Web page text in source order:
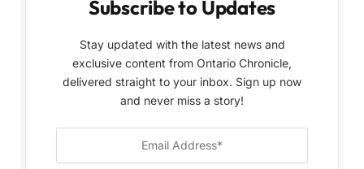
Subscribe to Updates
Stay updated with the latest news and
exclusive content from Ontario Chronicle,
delivered straight to your inbox. Sign up now
and never miss a story!